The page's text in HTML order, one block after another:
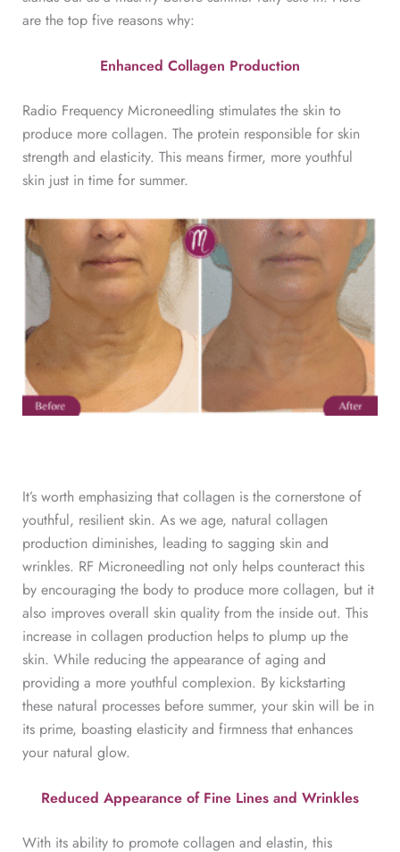
are the top five reasons why:
Enhanced Collagen Production
Radio Frequency Microneedling stimulates the skin to
produce more collagen. The protein responsible for skin
strength and elasticity. This means firmer, more youthful
skin just in time for summer.
It’s worth emphasizing that collagen is the cornerstone of
youthful, resilient skin. As we age, natural collagen
production diminishes, leading to sagging skin and
wrinkles. RF Microneedling not only helps counteract this
by encouraging the body to produce more collagen, but it
also improves overall skin quality from the inside out. This
increase in collagen production helps to plump up the
skin. While reducing the appearance of aging and
providing a more youthful complexion. By kickstarting
these natural processes before summer, your skin will be in
its prime, boasting elasticity and firmness that enhances
your natural glow.
Reduced Appearance of Fine Lines and Wrinkles
With its ability to promote collagen and elastin, this